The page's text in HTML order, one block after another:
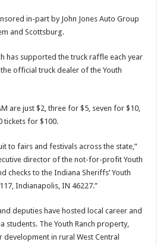
in-part by John Jones Auto Group
and Scottsburg.
has supported the truck raffle each year
official truck dealer of the Youth
are just $2, three for $5, seven for $10,
tickets for $100.
to fairs and festivals across the state,”
director of the not-for-profit Youth
checks to the Indiana Sheriffs’ Youth
Indianapolis, IN 46227.”
deputies have hosted local career and
students. The Youth Ranch property,
in rural West Central